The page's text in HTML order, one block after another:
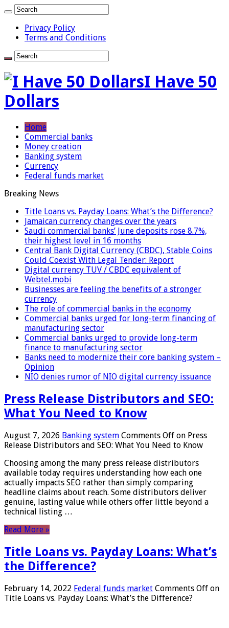
Privacy Policy
Terms and Conditions
I Have 50
Dollars
Home
Commercial banks
Money creation
Banking system
Currency
Federal funds market
Breaking News
Title Loans vs. Payday Loans: What’s the Difference?
Jamaican currency changes over the years
Saudi commercial banks’ June deposits rose 8.7%,
their highest level in 16 months
Central Bank Digital Currency (CBDC), Stable Coins
Could Coexist With Legal Tender: Report
Digital currency TUV / CBDC equivalent of
Webtel.mobi
Businesses are feeling the benefits of a stronger
currency
The role of commercial banks in the economy
Commercial banks urged for long-term financing of
manufacturing sector
Commercial banks urged to provide long-term
finance to manufacturing sector
Banks need to modernize their core banking system –
Opinion
NIO denies rumor of NIO digital currency issuance
Press Release Distributors and SEO:
What You Need to Know
August 7, 2026 Banking system Comments Off on Press
Release Distributors and SEO: What You Need to Know
Choosing among the many press release distributors
available today requires understanding how each one
actually impacts SEO rather than simply comparing
headline claims about reach. Some distributors deliver
genuine, lasting value while others offer little beyond a
technical listing …
Read More »
Title Loans vs. Payday Loans: What’s
the Difference?
February 14, 2022 Federal funds market Comments Off on
Title Loans vs. Payday Loans: What’s the Difference?